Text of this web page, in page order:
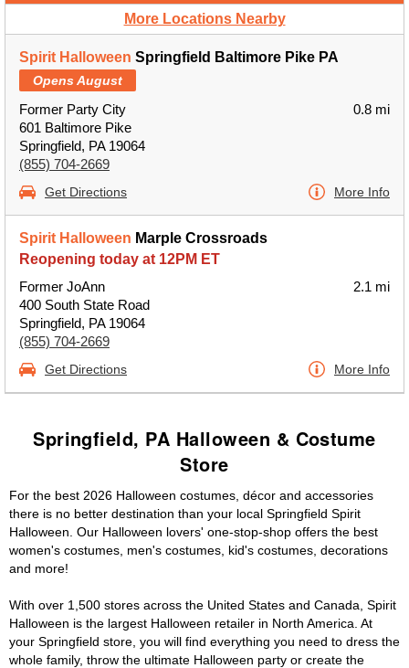
More Locations Nearby
Spirit Halloween Springfield Baltimore Pike PA
Opens August
Former Party City
601 Baltimore Pike
Springfield, PA 19064
(855) 704-2669
0.8 mi
Get Directions More Info
Spirit Halloween Marple Crossroads
Reopening today at 12PM ET
Former JoAnn
400 South State Road
Springfield, PA 19064
(855) 704-2669
2.1 mi
Get Directions More Info
Springfield, PA Halloween & Costume
Store
For the best 2026 Halloween costumes, décor and accessories
there is no better destination than your local Springfield Spirit
Halloween. Our Halloween lovers' one-stop-shop offers the best
women's costumes, men's costumes, kid's costumes, decorations
and more!
With over 1,500 stores across the United States and Canada, Spirit
Halloween is the largest Halloween retailer in North America. At
your Springfield store, you will find everything you need to dress the
whole family, throw the ultimate Halloween party or create the